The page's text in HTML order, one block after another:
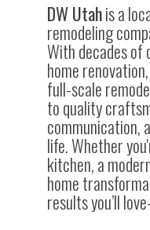
DW Utahis a
remodeling
With decades of
home
full-scale
to quality
communication,
life. Whether
kitchen, a
home
results you’ll